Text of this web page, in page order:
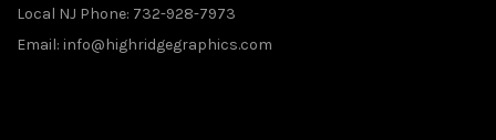
Local NJ Phone: 732-928-7973
Email: info@highridgegraphics.com